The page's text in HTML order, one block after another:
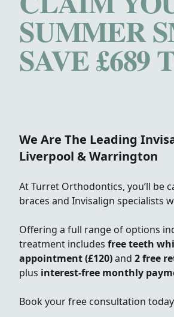
SUMMER
SAVE £689
We Are The Leading
Liverpool & Warrington
At Turret Orthodontics, you’ll be
braces and Invisalign specialists
Offering a full range of options
treatment includes free teeth
appointment(£120)and 2free
plus interest-free monthly
Book your free consultation